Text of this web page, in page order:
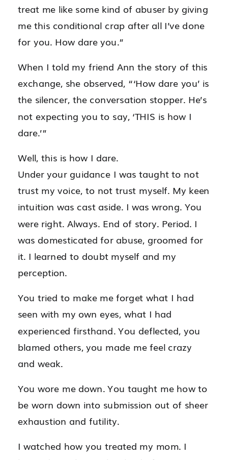
treat me like some kind of abuser by giving
me this conditional crap after all I’ve done
for you. How dare you.”
When I told my friend Ann the story of this
exchange, she observed, “‘How dare you’ is
the silencer, the conversation stopper. He’s
not expecting you to say, ‘THIS is how I
dare.’”
Well, this is how I dare.
Under your guidance I was taught to not
trust my voice, to not trust myself. My keen
intuition was cast aside. I was wrong. You
were right. Always. End of story. Period. I
was domesticated for abuse, groomed for
it. I learned to doubt myself and my
perception.
You tried to make me forget what I had
seen with my own eyes, what I had
experienced firsthand. You deflected, you
blamed others, you made me feel crazy
and weak.
You wore me down. You taught me how to
be worn down into submission out of sheer
exhaustion and futility.
I watched how you treated my mom. I